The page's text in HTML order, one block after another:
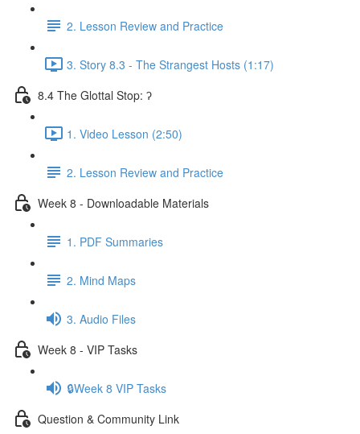
2. Lesson Review and Practice
3. Story 8.3 - The Strangest Hosts (1:17)
8.4 The Glottal Stop: ʔ
1. Video Lesson (2:50)
2. Lesson Review and Practice
Week 8 - Downloadable Materials
1. PDF Summaries
2. Mind Maps
3. Audio Files
Week 8 - VIP Tasks
🔒Week 8 VIP Tasks
Question & Community Link